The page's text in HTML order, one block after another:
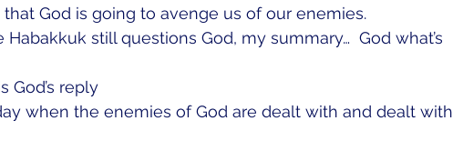
God is going to avenge us of our enemies.
still questions God, my summary…  God what’s
God’s reply
when the enemies of God are dealt with and dealt with